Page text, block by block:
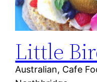
Little
Australian, Cafe